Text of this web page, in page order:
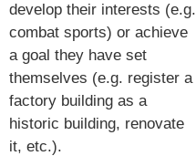
develop their interests (e.g.
combat sports) or achieve
a goal they have set
themselves (e.g. register a
factory building as a
historic building, renovate
it, etc.).